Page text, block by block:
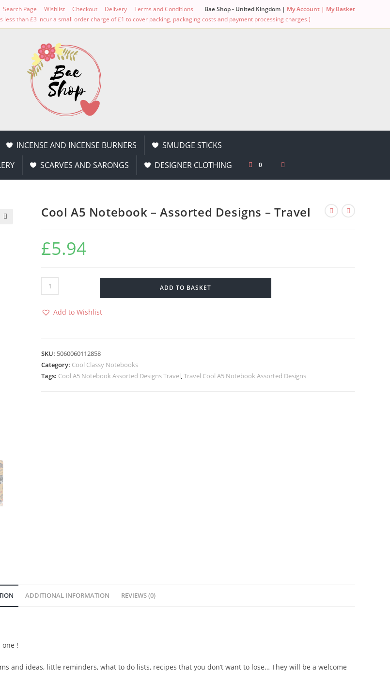
Search Page Wishlist Checkout Delivery Terms and Conditions Bae Shop - United Kingdom | My Account | My Basket
less than £3 incur a small order charge of £1 to cover packing, packaging costs and payment processing charges.)
INCENSE AND INCENSE BURNERS
SMUDGE STICKS
SCARVES AND SARONGS DESIGNER CLOTHING 0
Cool A5 Notebook – Assorted Designs – Travel
£5.94
ADD TO BASKET
Add to Wishlist
SKU: 5060060112858
Category: Cool Classy Notebooks
Tags: Cool A5 Notebook Assorted Designs Travel,Travel Cool A5 Notebook Assorted Designs
ADDITIONAL INFORMATION REVIEWS (0)
!
and ideas, little reminders, what to do lists, recipes that you don’t want to lose… They will be a welcome